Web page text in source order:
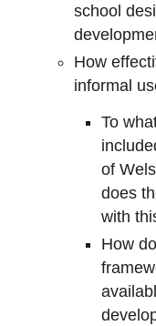
school
How
informal
To
of
does
with
How